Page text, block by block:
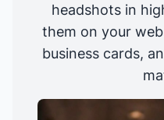
headshots in
them on your
business cards,